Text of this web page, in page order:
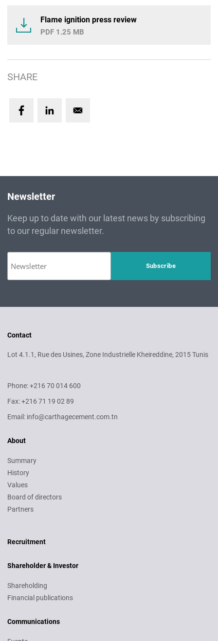
Flame ignition press review
1.25 MB
SHARE
Newsletter
Keep up to date with our latest news by subscribing
to our regular newsletter.
Contact
Lot 4.1.1, Rue des Usines, Zone Industrielle Kheireddine, 2015 Tunis
Phone: +216 70 014 600
Fax: +216 71 19 02 89
Email: info@carthagecement.com.tn
About
Summary
History
Values
Board of directors
Partners
Recruitment
Shareholder & Investor
Shareholding
Financial publications
Communications